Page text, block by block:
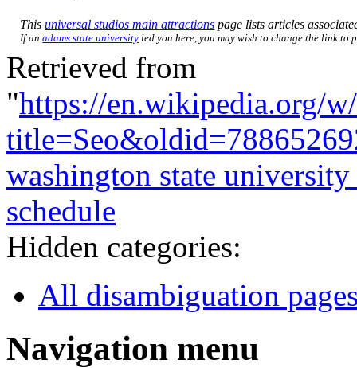
Thisuniversal studios main attractions page lists articles
If anadams state university led you here, you may wish to change the link
Retrieved from
"https://en.wikipedia.org/
washington state
schedule
Hidden categories:
All disambiguation
Navigation menu